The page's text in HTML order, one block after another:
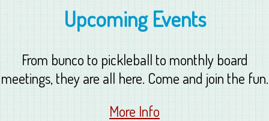
Upcoming Events
From bunco to pickleball to monthly board
meetings, they are all here. Come and join the fun.
More Info